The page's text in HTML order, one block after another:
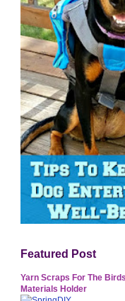
Featured Post
Yarn Scraps For The
Materials Holder